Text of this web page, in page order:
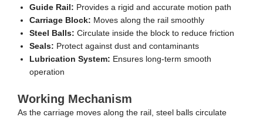
Guide Rail: Provides a rigid and accurate motion path
Carriage Block: Moves along the rail smoothly
Steel Balls: Circulate inside the block to reduce friction
Seals: Protect against dust and contaminants
Lubrication System: Ensures long-term smooth
operation
Working Mechanism
As the carriage moves along the rail, steel balls circulate